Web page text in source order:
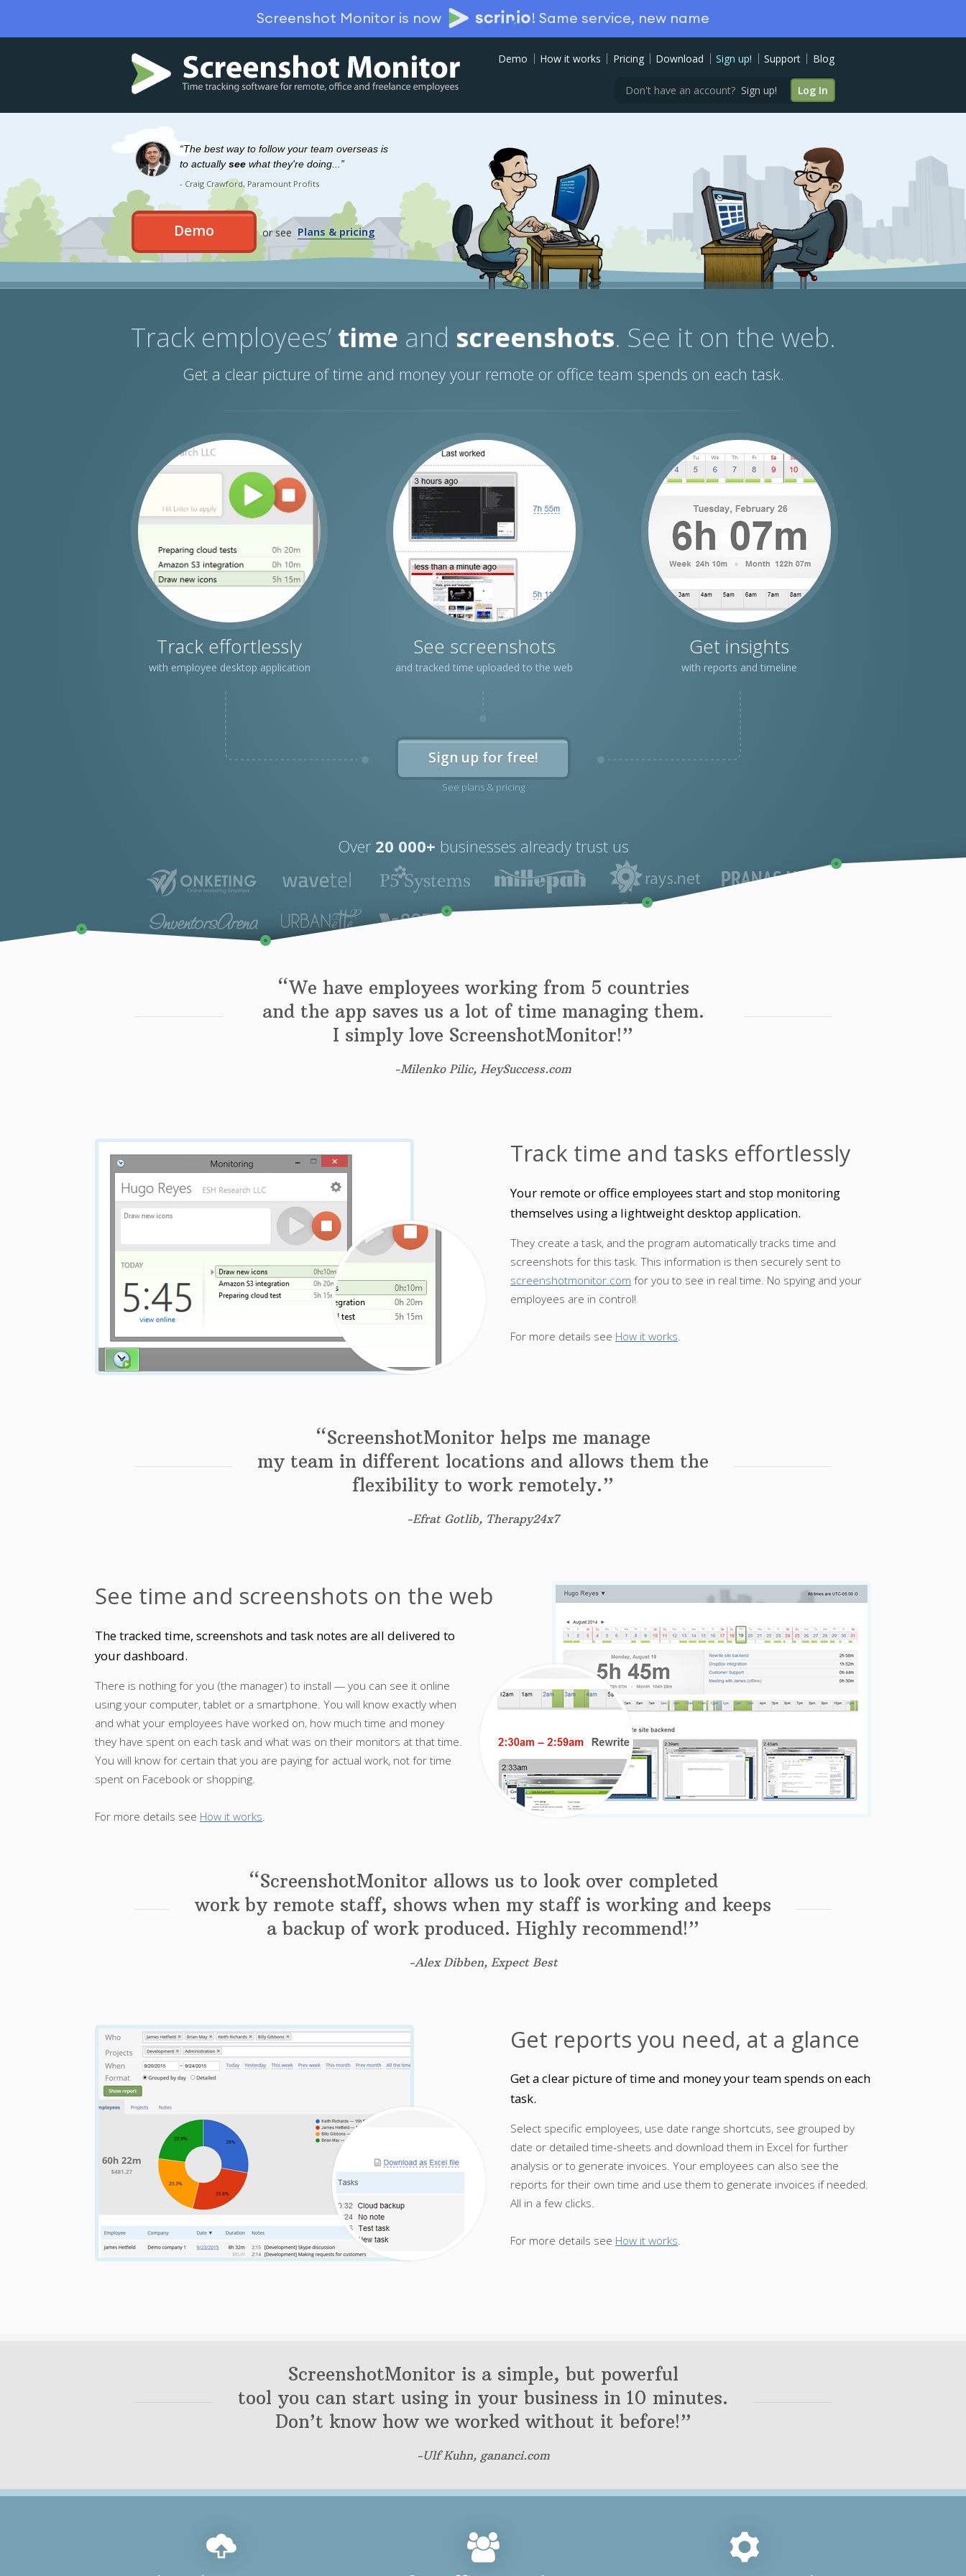
Screenshot Monitor is now !Same service, new name
Demo How it works Pricing Download Sign up! Support Blog
Don't have an account? Sign up! Log In
“The best way to follow your team overseas is
to actuallysee what they're doing...”
- Craig Crawford, Paramount Profits
Demo or see Plans & pricing
Track employees’ time and screenshots. See it on the web.
Get a clear picture of time and money your remote or office team spends on each task.
Track effortlessly
with employee desktop application
See screenshots
and tracked time uploaded to the web
Get insights
with reports and timeline
Sign up for free!
See plans & pricing
Over 20 000+ businesses already trust us
“We have employees working from 5 countries
and the app saves us a lot of time managing them.
I simply love ScreenshotMonitor!”
-Milenko Pilic, HeySuccess.com
Track time and tasks effortlessly
Your remote or office employees start and stop monitoring
themselves using a lightweight desktop application.
They create a task, and the program automatically tracks time and
screenshots for this task. This information is then securely sent to
screenshotmonitor.com for you to see in real time. No spying and your
employees are in control!
For more details see How it works.
“ScreenshotMonitor helps me manage
my team in different locations and allows them the
flexibility to work remotely.”
-Efrat Gotlib, Therapy24x7
See time and screenshots on the web
The tracked time, screenshots and task notes are all delivered to
your dashboard.
There is nothing for you (the manager) to install — you can see it online
using your computer, tablet or a smartphone. You will know exactly when
and what your employees have worked on, how much time and money
they have spent on each task and what was on their monitors at that time.
You will know for certain that you are paying for actual work, not for time
spent on Facebook or shopping.
For more details see How it works.
“ScreenshotMonitor allows us to look over completed
work by remote staff, shows when my staff is working and keeps
a backup of work produced. Highly recommend!”
-Alex Dibben, Expect Best
Get reports you need, at a glance
Get a clear picture of time and money your team spends on each
task.
Select specific employees, use date range shortcuts, see grouped by
date or detailed time-sheets and download them in Excel for further
analysis or to generate invoices. Your employees can also see the
reports for their own time and use them to generate invoices if needed.
All in a few clicks.
For more details see How it works.
ScreenshotMonitor is a simple, but powerful
tool you can start using in your business in 10 minutes.
Don’t know how we worked without it before!”
-Ulf Kuhn, gananci.com